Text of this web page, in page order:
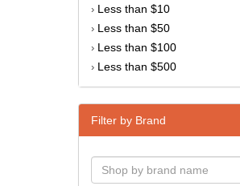
› Less than $10
› Less than $50
› Less than $100
› Less than $500
Filter by Brand